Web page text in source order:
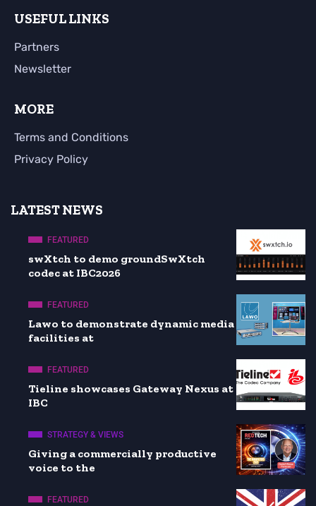
USEFUL LINKS
Partners
Newsletter
MORE
Terms and Conditions
Privacy Policy
LATEST NEWS
FEATURED
swXtch to demo groundSwXtch
codec at IBC2026
FEATURED
Lawo to demonstrate dynamic media
facilities at
FEATURED
Tieline showcases Gateway Nexus at
IBC
STRATEGY & VIEWS
Giving a commercially productive
voice to the
FEATURED